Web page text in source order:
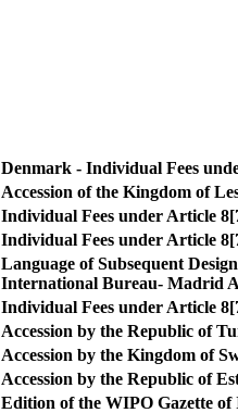
Denmark - Individual Fees
Accession of the Kingdom of
Individual Fees under Article
Individual Fees under Article
Language of Subsequent
International Bureau- Madrid
Individual Fees under Article
Accession by the Republic of
Accession by the Kingdom of
Accession by the Republic of
Edition of the WIPO Gazette